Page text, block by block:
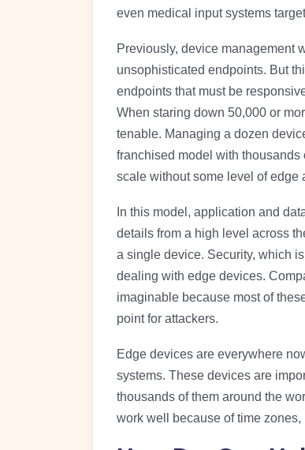
even medical input systems
Previously, device management
unsophisticated endpoints. But
endpoints that must be
When staring down 50,000 or
tenable. Managing a dozen
franchised model with
scale without some level of edge
In this model, application and
details from a high level across
a single device. Security, which
dealing with edge devices.
imaginable because most of
point for attackers.
Edge devices are everywhere
systems. These devices are
thousands of them around the
work well because of time